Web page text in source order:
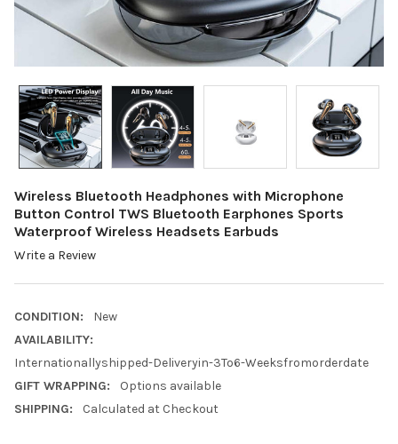
Wireless Bluetooth Headphones with Microphone
Button Control TWS Bluetooth Earphones Sports
Waterproof Wireless Headsets Earbuds
Write a Review
CONDITION:
New
AVAILABILITY:
Internationallyshipped-Deliveryin-3To6-Weeksfromorderdate
GIFT WRAPPING:
Options available
SHIPPING:
Calculated at Checkout